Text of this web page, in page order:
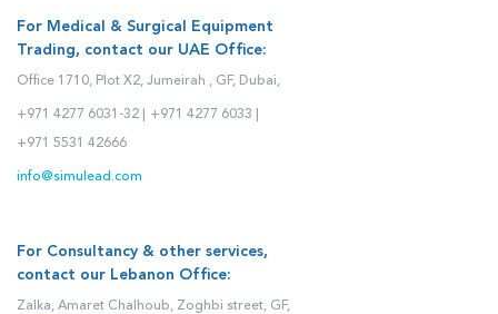
For Medical & Surgical Equipment
Trading, contact our UAE Office:
Office 1710, Plot X2, Jumeirah , GF, Dubai,
+971 4277 6031-32 | +971 4277 6033 |
+971 5531 42666
info@simulead.com
For Consultancy & other services,
contact our Lebanon Office:
Zalka, Amaret Chalhoub, Zoghbi street, GF,